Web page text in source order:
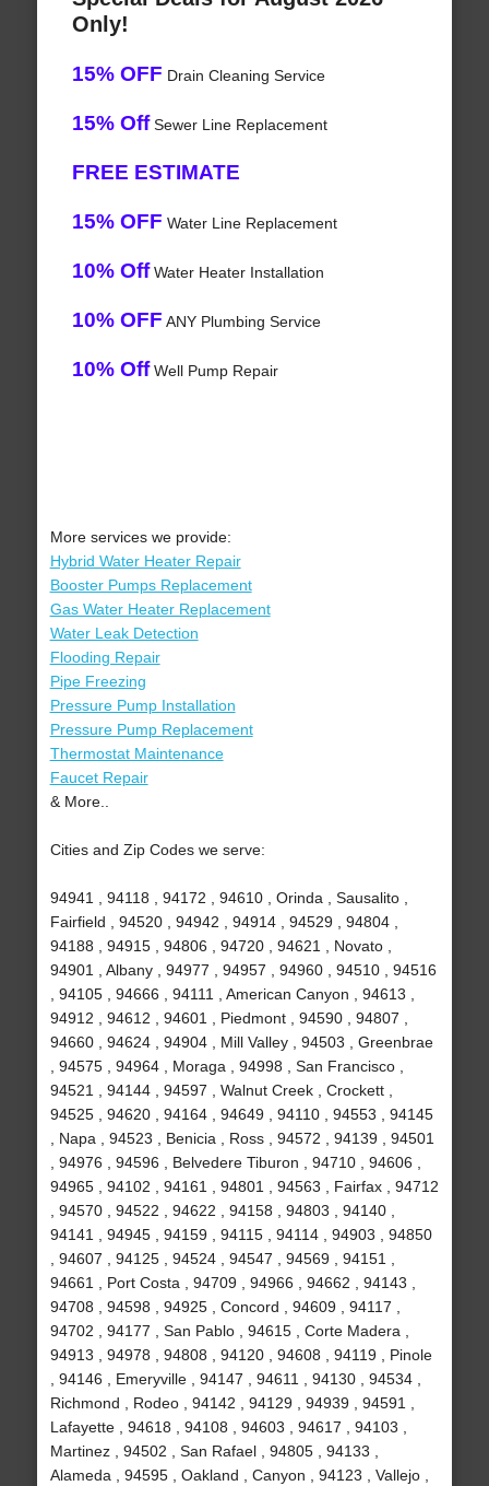
Only!
15% OFF Drain Cleaning Service
15% OffSewer Line Replacement
FREE ESTIMATE
15% OFF Water Line Replacement
10% OffWater Heater Installation
10% OFF ANY Plumbing Service
10% OffWell Pump Repair
More services we provide:
Hybrid Water Heater Repair
Booster Pumps Replacement
Gas Water Heater Replacement
Water Leak Detection
Flooding Repair
Pipe Freezing
Pressure Pump Installation
Pressure Pump Replacement
Thermostat Maintenance
Faucet Repair
& More..
Cities and Zip Codes we serve:
94941 , 94118 , 94172 , 94610 , Orinda , Sausalito ,
Fairfield , 94520 , 94942 , 94914 , 94529 , 94804 ,
94188 , 94915 , 94806 , 94720 , 94621 , Novato ,
94901 , Albany , 94977 , 94957 , 94960 , 94510 , 94516
, 94105 , 94666 , 94111 , American Canyon , 94613 ,
94912 , 94612 , 94601 , Piedmont , 94590 , 94807 ,
94660 , 94624 , 94904 , Mill Valley , 94503 , Greenbrae
, 94575 , 94964 , Moraga , 94998 , San Francisco ,
94521 , 94144 , 94597 , Walnut Creek , Crockett ,
94525 , 94620 , 94164 , 94649 , 94110 , 94553 , 94145
, Napa , 94523 , Benicia , Ross , 94572 , 94139 , 94501
, 94976 , 94596 , Belvedere Tiburon , 94710 , 94606 ,
94965 , 94102 , 94161 , 94801 , 94563 , Fairfax , 94712
, 94570 , 94522 , 94622 , 94158 , 94803 , 94140 ,
94141 , 94945 , 94159 , 94115 , 94114 , 94903 , 94850
, 94607 , 94125 , 94524 , 94547 , 94569 , 94151 ,
94661 , Port Costa , 94709 , 94966 , 94662 , 94143 ,
94708 , 94598 , 94925 , Concord , 94609 , 94117 ,
94702 , 94177 , San Pablo , 94615 , Corte Madera ,
94913 , 94978 , 94808 , 94120 , 94608 , 94119 , Pinole
, 94146 , Emeryville , 94147 , 94611 , 94130 , 94534 ,
Richmond , Rodeo , 94142 , 94129 , 94939 , 94591 ,
Lafayette , 94618 , 94108 , 94603 , 94617 , 94103 ,
Martinez , 94502 , San Rafael , 94805 , 94133 ,
Alameda , 94595 , Oakland , Canyon , 94123 , Vallejo ,